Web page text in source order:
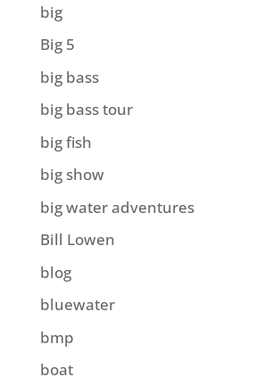
big
Big 5
big bass
big bass tour
big fish
big show
big water adventures
Bill Lowen
blog
bluewater
bmp
boat